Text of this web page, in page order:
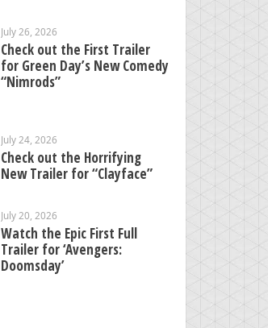
July 26, 2026
Check out the First Trailer
for Green Day’s New Comedy
“Nimrods”
July 24, 2026
Check out the Horrifying
New Trailer for “Clayface”
July 20, 2026
Watch the Epic First Full
Trailer for ‘Avengers:
Doomsday’